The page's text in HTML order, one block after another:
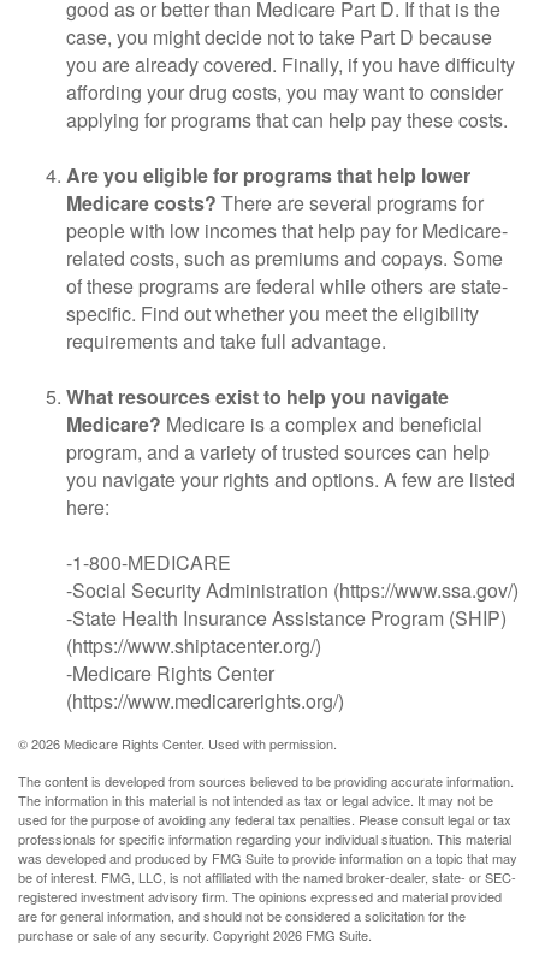
good as or better than Medicare Part D. If that is the
case, you might decide not to take Part D because
you are already covered. Finally, if you have difficulty
affording your drug costs, you may want to consider
applying for programs that can help pay these costs.
Are you eligible for programs that help lower
Medicare costs? There are several programs for
people with low incomes that help pay for Medicare-
related costs, such as premiums and copays. Some
of these programs are federal while others are state-
specific. Find out whether you meet the eligibility
requirements and take full advantage.
What resources exist to help you navigate
Medicare? Medicare is a complex and beneficial
program, and a variety of trusted sources can help
you navigate your rights and options. A few are listed
here:
-1-800-MEDICARE
-Social Security Administration (https://www.ssa.gov/)
-State Health Insurance Assistance Program (SHIP)
(https://www.shiptacenter.org/)
-Medicare Rights Center
(https://www.medicarerights.org/)
©2026 Medicare Rights Center. Used with permission.
The content is developed from sources believed to be providing accurate information.
The information in this material is not intended as tax or legal advice. It may not be
used for the purpose of avoiding any federal tax penalties. Please consult legal or tax
professionals for specific information regarding your individual situation. This material
was developed and produced by FMG Suite to provide information on a topic that may
be of interest. FMG, LLC, is not affiliated with the named broker-dealer, state- or SEC-
registered investment advisory firm. The opinions expressed and material provided
are for general information, and should not be considered a solicitation for the
purchase or sale of any security. Copyright2026 FMG Suite.